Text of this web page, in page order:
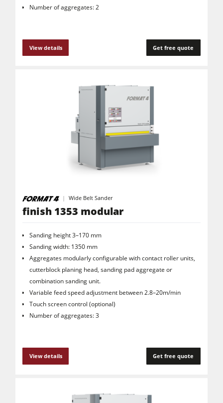
Number of aggregates: 2
View details Get free quote
Wide Belt Sander
finish 1353 modular
Sanding height 3–170 mm
Sanding width: 1350 mm
Aggregates modularly configurable with contact roller units,
cutterblock planing head, sanding pad aggregate or
combination sanding unit.
Variable feed speed adjustment between 2.8–20m/min
Touch screen control (optional)
Number of aggregates: 3
View details Get free quote